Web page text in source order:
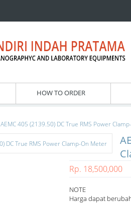
HOW TO ORDER
AEMC 405 (2139.50) DC True RMS Power
Rp. 18,500,000
NOTE
Harga dapat